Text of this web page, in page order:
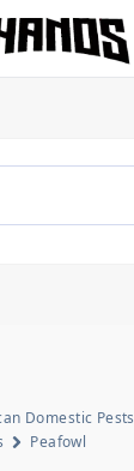
Link
Domestic Pests
Peafowl